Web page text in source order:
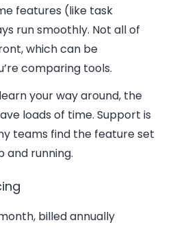
features (like task
run smoothly. Not all of
which can be
comparing tools.
your way around, the
loads of time. Support is
teams find the feature set
and running.
billed annually